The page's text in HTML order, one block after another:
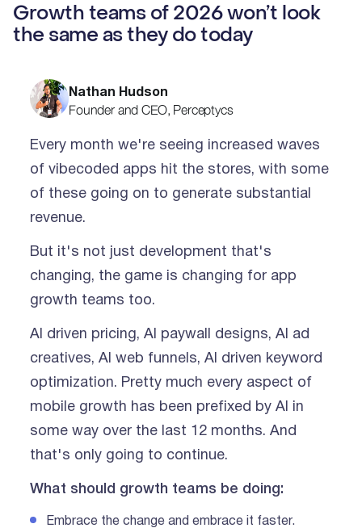
Growth teams of 2026 won’t look
the same as they do today
Nathan Hudson
Founder and CEO, Perceptycs
Every month we're seeing increased waves
of vibecoded apps hit the stores, with some
of these going on to generate substantial
revenue.
But it's not just development that's
changing, the game is changing for app
growth teams too.
AI driven pricing, AI paywall designs, AI ad
creatives, AI web funnels, AI driven keyword
optimization. Pretty much every aspect of
mobile growth has been prefixed by AI in
some way over the last 12 months. And
that's only going to continue.
What should growth teams be doing:
Embrace the change and embrace it faster.